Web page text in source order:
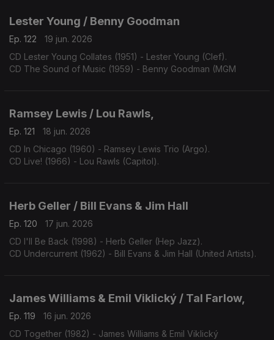
Lester Young / Benny Goodman
Ep. 122
19 jun. 2026
CD Lester Young Collates (1951) - Lester Young (Clef).
CD The Sound of Music (1959) - Benny Goodman (MGM
Ramsey Lewis / Lou Rawls,
Ep. 121
18 jun. 2026
CD In Chicago (1960) - Ramsey Lewis Trio (Argo).
CD Live! (1966) - Lou Rawls (Capitol).
Herb Geller / Bill Evans & Jim Hall
Ep. 120
17 jun. 2026
CD I'll Be Back (1998) - Herb Geller (Hep Jazz).
CD Undercurrent (1962) - Bill Evans & Jim Hall (United Artists).
James Williams & Emil Viklický / Tal Farlow,
Ep. 119
16 jun. 2026
CD Together (1982) - James Williams & Emil Viklický